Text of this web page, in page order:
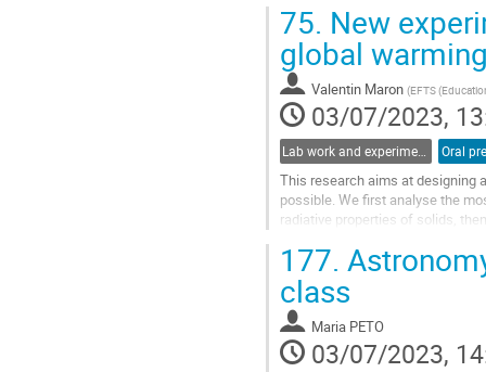
75. New
global
Valentin Maron (EFTS
03/07/2023,
Oral
This research aims at designing
possible. We first analyse the
radiative properties of solids,
Go
to
contribution
page
177.
class
Maria PETO
03/07/2023,